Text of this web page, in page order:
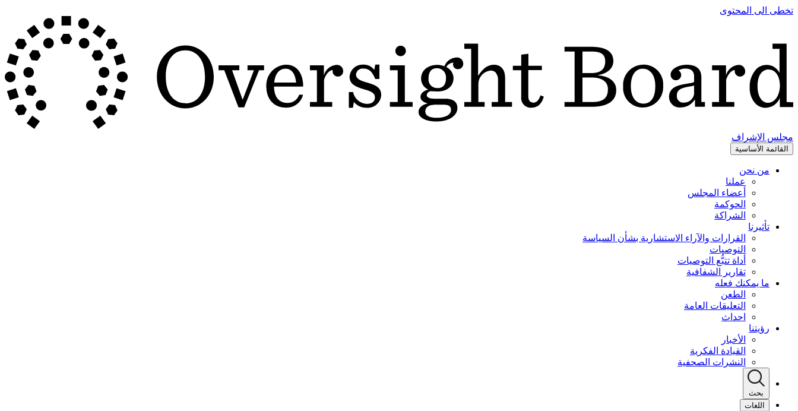
تخطى الى المحتوى
مجلس الإشراف
القائمة الأساسية
من نحن
عملنا
أعضاء المجلس
الحوكمة
الشراكة
تأثيرنا
القرارات والآراء الاستشارية بشأن السياسة
التوصيات
أداة تتبُّع التوصيات
تقارير الشفافية
ما يمكنك فعله
الطعن
التعليقات العامة
احداث
رؤيتنا
الأخبار
القيادة الفكرية
النشرات الصحفية
بحث
اللغات